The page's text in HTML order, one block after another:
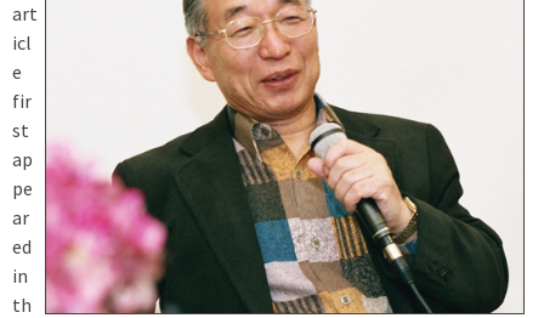
art
icl
e
fir
st
ap
pe
ar
ed
in
th